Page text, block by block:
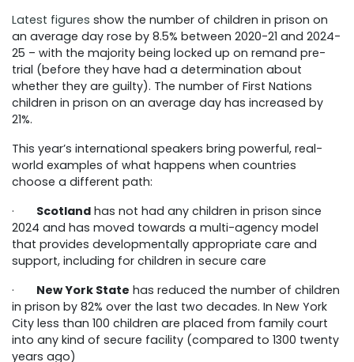
Latest figures show the number of children in prison on
an average day rose by 8.5% between 2020-21 and 2024-
25 – with the majority being locked up on remand pre-
trial (before they have had a determination about
whether they are guilty). The number of First Nations
children in prison on an average day has increased by
21%.
This year’s international speakers bring powerful, real-
world examples of what happens when countries
choose a different path:
· Scotland has not had any children in prison since
2024 and has moved towards a multi-agency model
that provides developmentally appropriate care and
support, including for children in secure care
· New York State has reduced the number of children
in prison by 82% over the last two decades. In New York
City less than 100 children are placed from family court
into any kind of secure facility (compared to 1300 twenty
years ago)